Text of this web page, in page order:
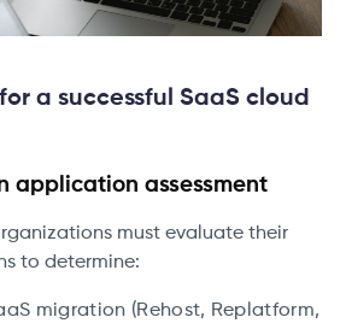
a successful SaaS cloud
application assessment
must evaluate their
to determine:
migration (Rehost, Replatform,